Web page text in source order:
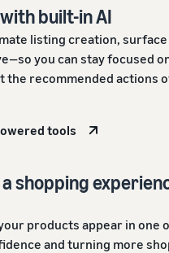
built-in AI
listing creation,
you can stay focused
the recommended actions
tools
shopping
products appear in one
and turning more